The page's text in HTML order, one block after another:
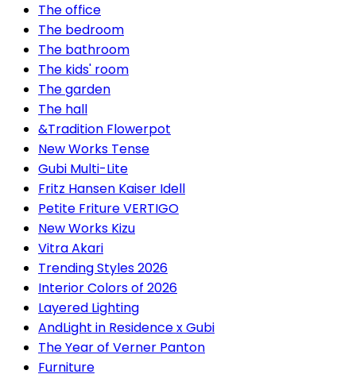
The office
The bedroom
The bathroom
The kids' room
The garden
The hall
&Tradition Flowerpot
New Works Tense
Gubi Multi-Lite
Fritz Hansen Kaiser Idell
Petite Friture VERTIGO
New Works Kizu
Vitra Akari
Trending Styles 2026
Interior Colors of 2026
Layered Lighting
AndLight in Residence x Gubi
The Year of Verner Panton
Furniture